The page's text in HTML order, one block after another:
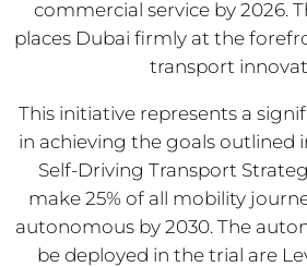
commercial service by 2026.
places Dubai firmly at the
transport
This initiative represents a
in achieving the goals outlined
Self-Driving Transport
make 25% of all mobility
autonomous by 2030. The
be deployed in the trial are